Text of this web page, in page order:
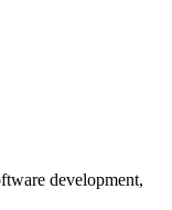
development,